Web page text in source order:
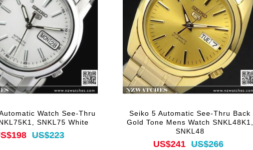
Watch See-Thru
SNKL75 White
US$223
Seiko 5 Automatic See-Thru Back
Gold Tone Mens Watch SNKL48K1,
SNKL48
US$241 US$266